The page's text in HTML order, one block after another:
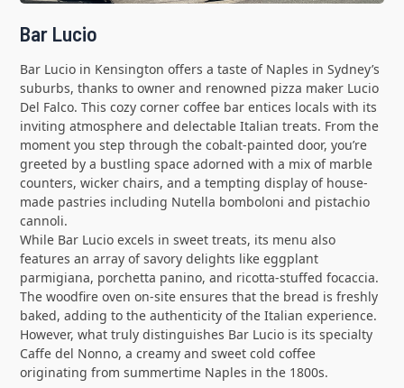
Bar Lucio
Bar Lucio in Kensington offers a taste of Naples in Sydney’s
suburbs, thanks to owner and renowned pizza maker Lucio
Del Falco. This cozy corner coffee bar entices locals with its
inviting atmosphere and delectable Italian treats. From the
moment you step through the cobalt-painted door, you’re
greeted by a bustling space adorned with a mix of marble
counters, wicker chairs, and a tempting display of house-
made pastries including Nutella bomboloni and pistachio
cannoli.
While Bar Lucio excels in sweet treats, its menu also
features an array of savory delights like eggplant
parmigiana, porchetta panino, and ricotta-stuffed focaccia.
The woodfire oven on-site ensures that the bread is freshly
baked, adding to the authenticity of the Italian experience.
However, what truly distinguishes Bar Lucio is its specialty
Caffe del Nonno, a creamy and sweet cold coffee
originating from summertime Naples in the 1800s.